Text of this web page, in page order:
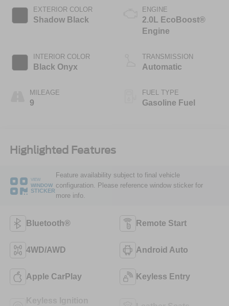
EXTERIOR COLOR
Shadow Black
INTERIOR COLOR
Black Onyx
MILEAGE
9
ENGINE
2.0L EcoBoost®
Engine
TRANSMISSION
Automatic
FUEL TYPE
Gasoline Fuel
Highlighted Features
VIEW
WINDOW
STICKER
Feature availability subject to final vehicle
configuration. Please reference window sticker for
more info.
Bluetooth® Remote Start
4WD/AWD Android Auto
Apple CarPlay Keyless Entry
Keyless Ignition